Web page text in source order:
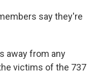
say they're
away from any
victims of the 737